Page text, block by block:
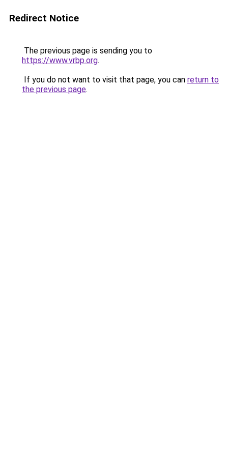
Redirect Notice
The previous page is sending you to
https://www.vrbp.org.
If you do not want to visit that page, you can return to
the previous page.